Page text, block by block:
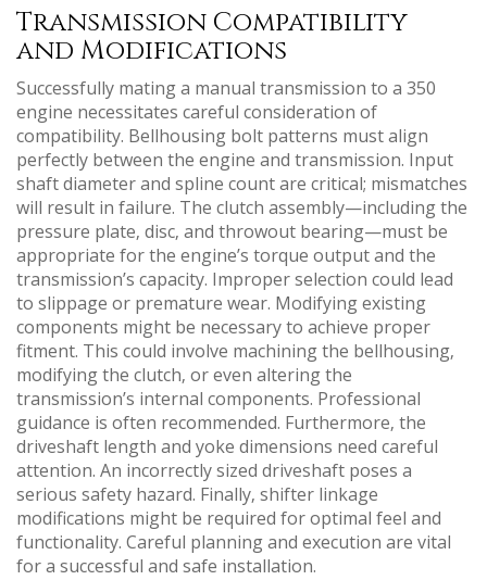
Transmission Compatibility
and Modifications
Successfully mating a manual transmission to a 350
engine necessitates careful consideration of
compatibility. Bellhousing bolt patterns must align
perfectly between the engine and transmission. Input
shaft diameter and spline count are critical; mismatches
will result in failure. The clutch assembly—including the
pressure plate‚ disc‚ and throwout bearing—must be
appropriate for the engine’s torque output and the
transmission’s capacity. Improper selection could lead
to slippage or premature wear. Modifying existing
components might be necessary to achieve proper
fitment. This could involve machining the bellhousing‚
modifying the clutch‚ or even altering the
transmission’s internal components. Professional
guidance is often recommended. Furthermore‚ the
driveshaft length and yoke dimensions need careful
attention. An incorrectly sized driveshaft poses a
serious safety hazard. Finally‚ shifter linkage
modifications might be required for optimal feel and
functionality. Careful planning and execution are vital
for a successful and safe installation.